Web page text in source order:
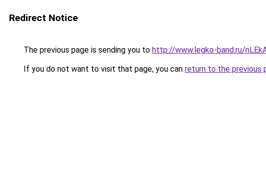
Redirect Notice
The previous page is sending you to http://www.legko-band.ru/
If you do not want to visit that page, you can return to the previous